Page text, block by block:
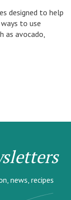
designed to help
to use
as avocado,
news, recipes